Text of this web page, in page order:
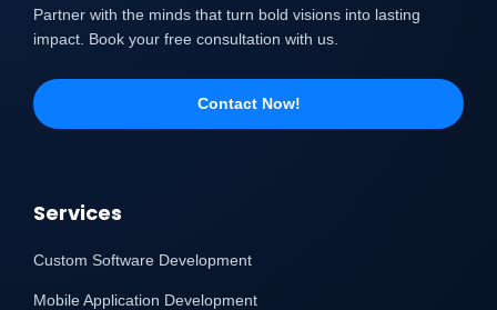
Partner with the minds that turn bold visions into lasting
impact. Book your free consultation with us.
Contact Now!
Services
Custom Software Development
Mobile Application Development